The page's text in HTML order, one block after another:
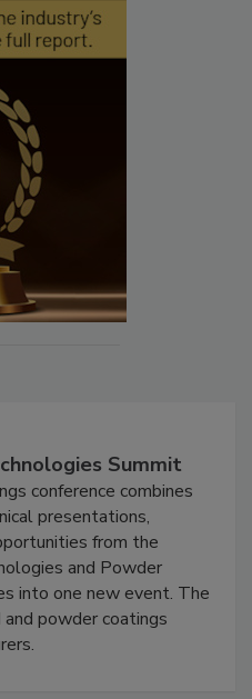
Summit
conference combines
presentations,
from the
and Powder
into one new event. The
powder coatings